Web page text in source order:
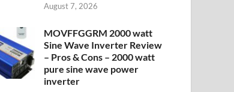
August 7, 2026
MOVFFGGRM 2000 watt
Sine Wave Inverter Review
– Pros & Cons – 2000 watt
pure sine wave power
inverter